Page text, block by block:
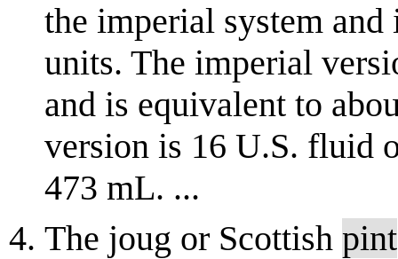
the imperial system
units. The imperial
and is equivalent to
version is 16 U.S. fluid
473 mL. ...
The joug or Scottish pint